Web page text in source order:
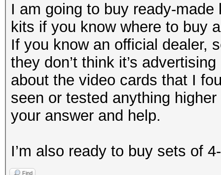
I am going to buy ready-
kits if you know where to buy
If you know an official dealer,
they don’t think it’s
about the video cards that I
seen or tested anything
your answer and help.
I’m also ready to buy sets of
Find